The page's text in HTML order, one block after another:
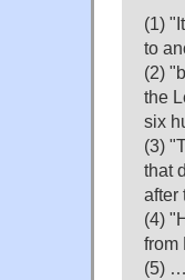
(1)
to
(2)
the
six
(3)
that
after
(4)
from
(5)